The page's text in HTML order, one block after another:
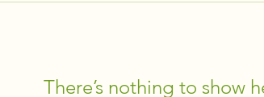
There’s nothing to show